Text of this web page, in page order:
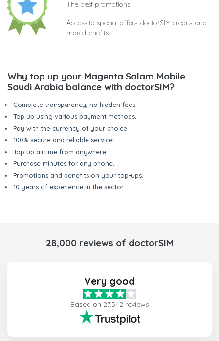
The best promotions
Access to special offers, doctorSIM credits, and
more benefits
Why top up your Magenta Salam Mobile
Saudi Arabia balance with doctorSIM?
Complete transparency, no hidden fees.
Top up using various payment methods.
Pay with the currency of your choice.
100% secure and reliable service.
Top up airtime from anywhere.
Purchase minutes for any phone.
Promotions and benefits on your top-ups.
10 years of experience in the sector.
28,000 reviews of doctorSIM
Very good
Based on 27,542 reviews